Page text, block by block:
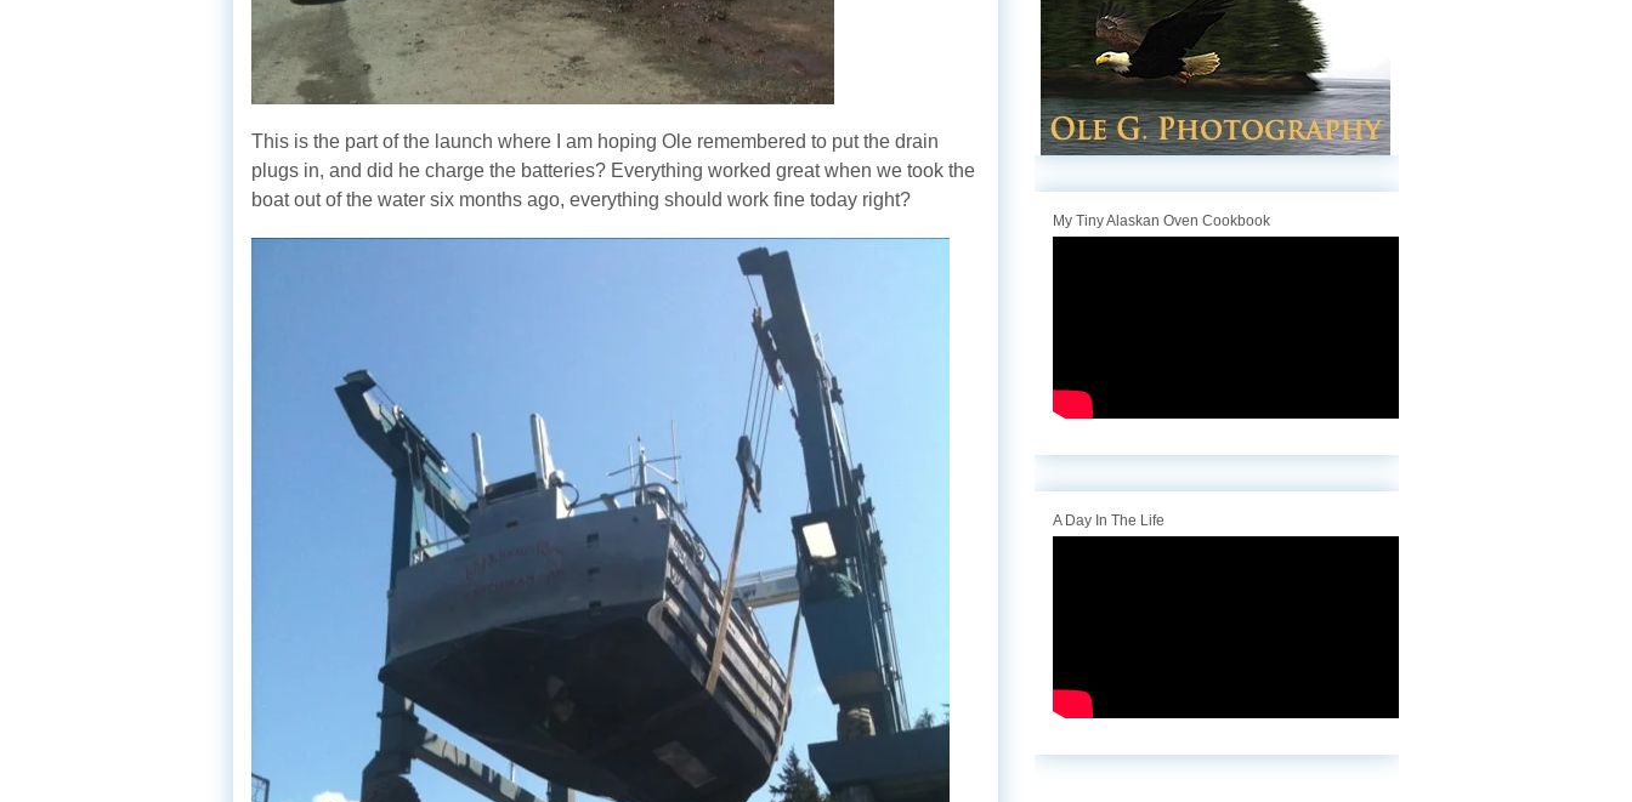
This is the part of the launch where I am hoping Ole remembered to put the drain
plugs in, and did he charge the batteries? Everything worked great when we took the
boat out of the water six months ago, everything should work fine today right?
My Tiny Alaskan Oven Cookbook
A Day In The Life